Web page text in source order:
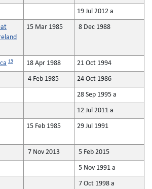
19 Jul 2012 a
15 Mar 1985 8 Dec 1988
13 18 Apr 1988 21 Oct 1994
4 Feb 1985 24 Oct 1986
28 Sep 1995 a
12 Jul 2011 a
15 Feb 1985 29 Jul 1991
7 Nov 2013 5 Feb 2015
5 Nov 1991 a
7 Oct 1998 a